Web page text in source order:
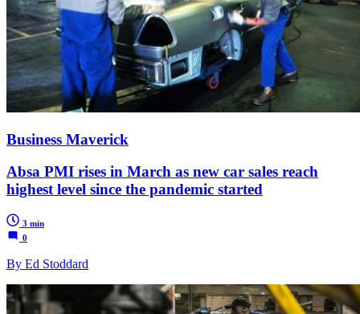
Business Maverick
Absa PMI rises in March as new car sales reach
highest level since the pandemic started
3 min
0
By Ed Stoddard